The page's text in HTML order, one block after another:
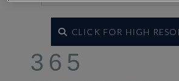
CLICK FOR HIGH
365